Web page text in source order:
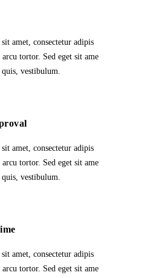
amet, consectetur adipis
tortor. Sed eget sit ame
quis, vestibulum.
amet, consectetur adipis
tortor. Sed eget sit ame
quis, vestibulum.
amet, consectetur adipis
tortor. Sed eget sit ame